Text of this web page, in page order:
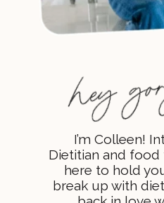
I’m Colleen!
Dietitian and
here to hold
break up with